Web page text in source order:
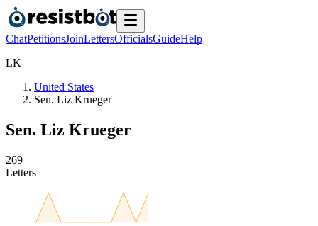
ChatPetitionsJoinLettersOfficialsGuideHelp
LK
United States
Sen. Liz Krueger
Sen. Liz Krueger
269
Letters